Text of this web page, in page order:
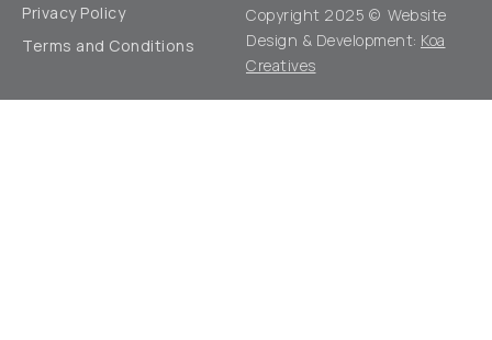
Privacy Policy
Terms and Conditions
Copyright 2025 © Website
Design & Development: Koa
Creatives